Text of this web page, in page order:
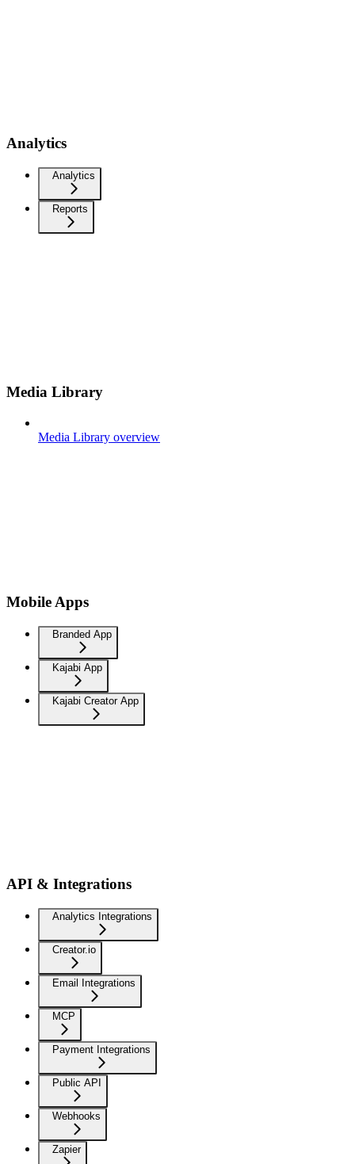
Analytics
Analytics
Reports
Media Library
Media Library overview
Mobile Apps
Branded App
Kajabi App
Kajabi Creator App
API & Integrations
Analytics Integrations
Creator.io
Email Integrations
MCP
Payment Integrations
Public API
Webhooks
Zapier